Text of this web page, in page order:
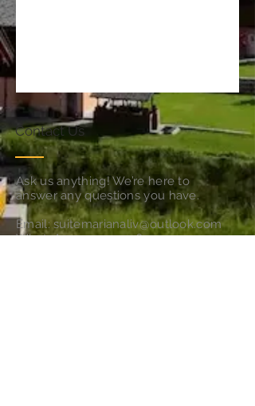
Contact Us
Ask us anything! We’re here to
answer any questions you have.
Email:suitemarianaliv@outlook.com
WhatsApp+39 371 4169973